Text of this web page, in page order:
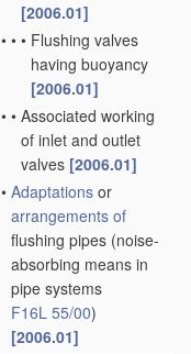
[2006.01]
• • • Flushing valves
having buoyancy
[2006.01]
• • Associated working
of inlet and outlet
valves [2006.01]
• Adaptations or
arrangements of
flushing pipes (noise-
absorbing means in
pipe systems
F16L 55/00)
[2006.01]